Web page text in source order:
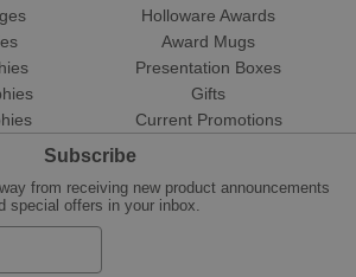
Holloware Awards
Award Mugs
Presentation Boxes
Gifts
Current Promotions
Subscribe
from receiving new product announcements
special offers in your inbox.